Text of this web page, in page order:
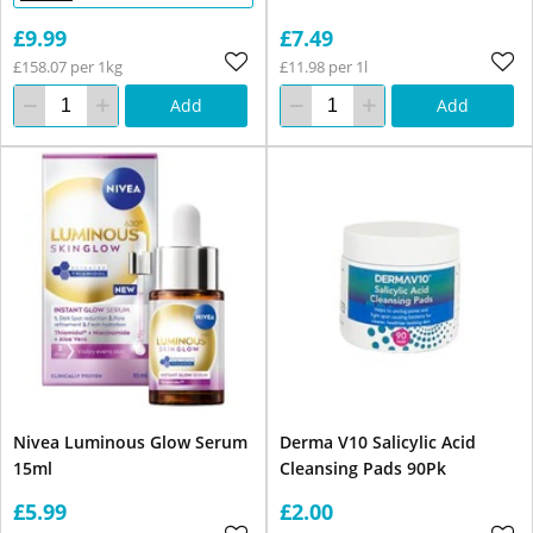
£9.99
£158.07 per 1kg
Add
£7.49
£11.98 per 1l
Add
Nivea Luminous Glow Serum
15ml
£5.99
Derma V10 Salicylic Acid
Cleansing Pads 90Pk
£2.00